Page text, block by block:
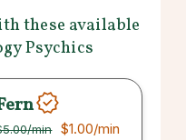
these available
Psychics
/min $1.00/min